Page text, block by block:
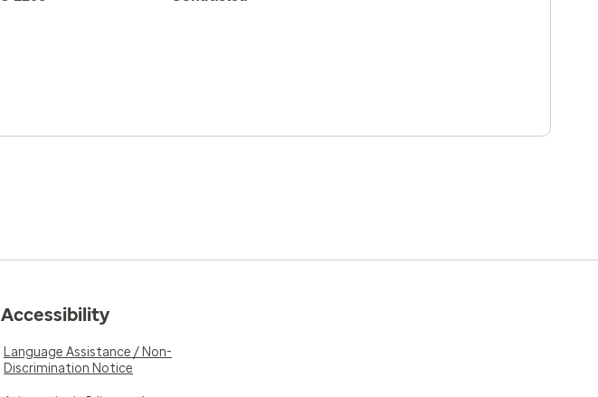
Accessibility
Language Assistance / Non-
Discrimination Notice